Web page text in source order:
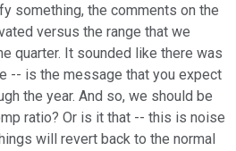
something, the comments on the
versus the range that we
quarter. It sounded like there was
-- is the message that you expect
the year. And so, we should be
ratio? Or is it that -- this is noise
will revert back to the normal